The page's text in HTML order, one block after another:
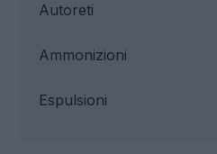
Ammonizioni
Espulsioni
Autoreti